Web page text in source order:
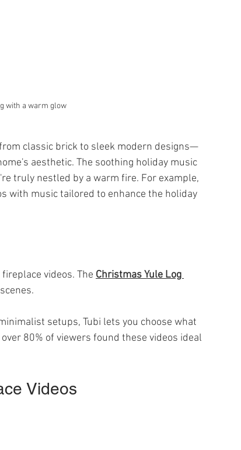
with a warm glow
classic brick to sleek modern designs—
aesthetic. The soothing holiday music
truly nestled by a warm fire. For example,
with music tailored to enhance the holiday
videos. The Christmas Yule Log
setups, Tubi lets you choose what
80% of viewers found these videos ideal
Videos